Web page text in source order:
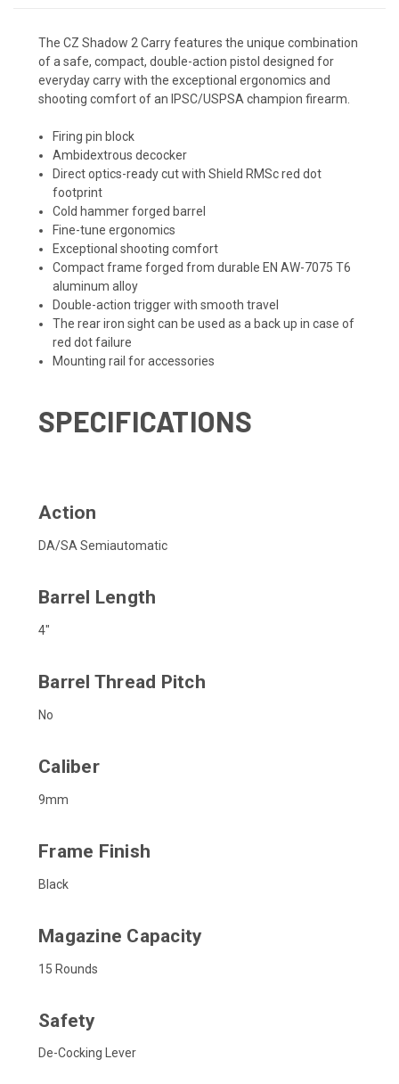
The CZ Shadow 2 Carry features the unique combination
of a safe, compact, double-action pistol designed for
everyday carry with the exceptional ergonomics and
shooting comfort of an IPSC/USPSA champion firearm.
Firing pin block
Ambidextrous decocker
Direct optics-ready cut with Shield RMSc red dot
footprint
Cold hammer forged barrel
Fine-tune ergonomics
Exceptional shooting comfort
Compact frame forged from durable EN AW-7075 T6
aluminum alloy
Double-action trigger with smooth travel
The rear iron sight can be used as a back up in case of
red dot failure
Mounting rail for accessories
SPECIFICATIONS
Action
DA/SA Semiautomatic
Barrel Length
4"
Barrel Thread Pitch
No
Caliber
9mm
Frame Finish
Black
Magazine Capacity
15 Rounds
Safety
De-Cocking Lever